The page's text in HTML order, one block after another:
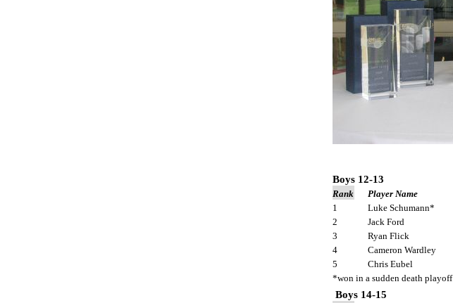
Boys 12-13
Rank Player Name
1
Luke Schumann*
2
Jack Ford
3
Ryan Flick
4
Cameron Wardley
5
Chris Eubel
*won in a sudden death playoff
Boys 14-15